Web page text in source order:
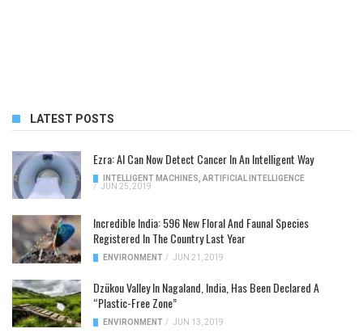
LATEST POSTS
Ezra: AI Can Now Detect Cancer In An Intelligent Way
INTELLIGENT MACHINES ARTIFICIAL INTELLIGENCE
/ JUN 25, 2019
Incredible India: 596 New Floral And Faunal Species
Registered In The Country Last Year
ENVIRONMENT / JUN 21, 2019
Dzükou Valley In Nagaland, India, Has Been Declared A
“Plastic-Free Zone”
ENVIRONMENT / JUN 13, 2019